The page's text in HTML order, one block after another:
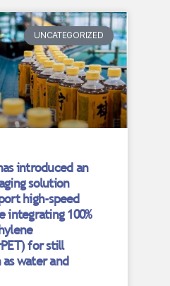
UNCATEGORIZED
introduced an
solution
high-speed
integrating 100%
for still
water and